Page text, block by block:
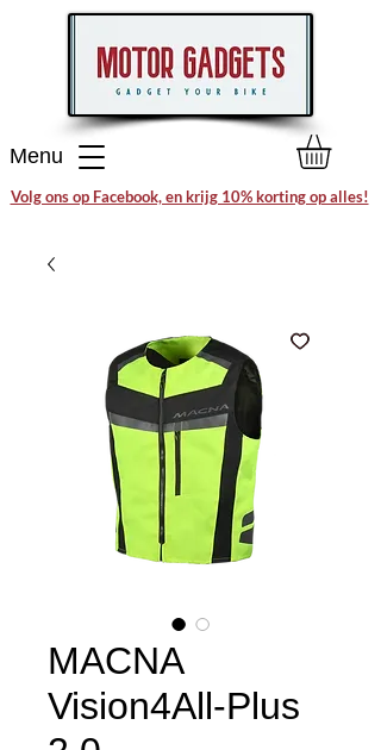
Menu
Volg ons op Facebook, en krijg 10% korting op alles!
MACNA
Vision4All-Plus